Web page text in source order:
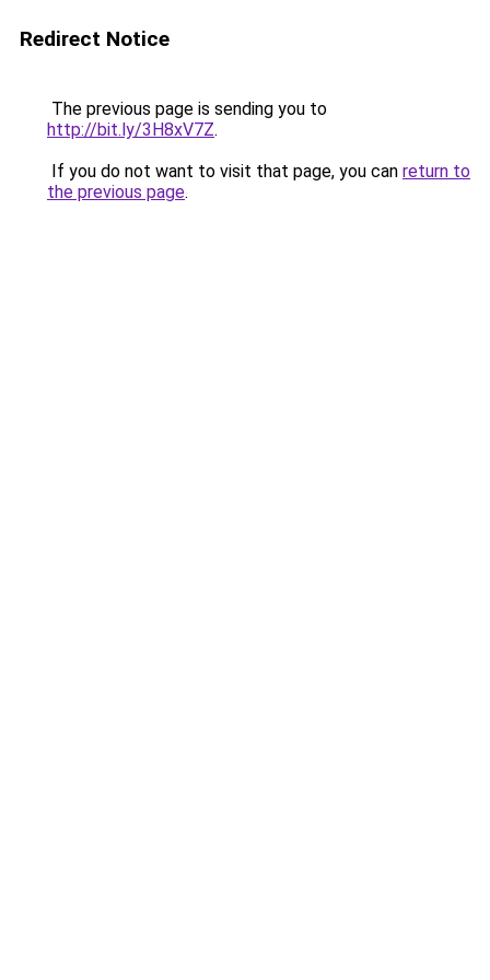
Redirect Notice
The previous page is sending you to
http://bit.ly/3H8xV7Z.
If you do not want to visit that page, you can return to
the previous page.